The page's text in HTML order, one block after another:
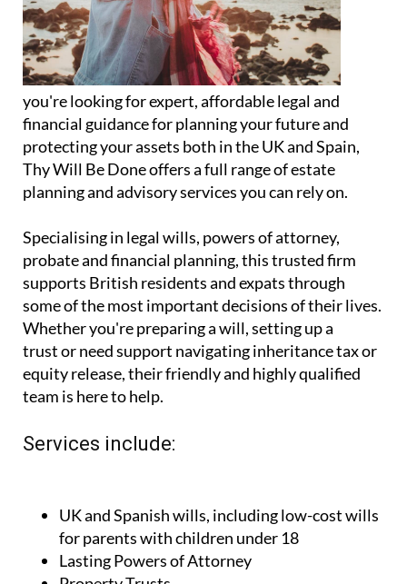
you're looking for expert, affordable legal and
financial guidance for planning your future and
protecting your assets both in the UK and Spain,
Thy Will Be Done offers a full range of estate
planning and advisory services you can rely on.
Specialising in legal wills, powers of attorney,
probate and financial planning, this trusted firm
supports British residents and expats through
some of the most important decisions of their lives.
Whether you're preparing a will, setting up a
trust or need support navigating inheritance tax or
equity release, their friendly and highly qualified
team is here to help.
Services include:
for parents with children under 18
Lasting Powers of Attorney
Property Trusts
Probate services with low fees